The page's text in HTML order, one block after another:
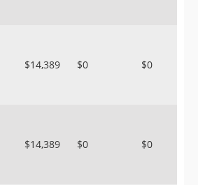
$14,389 $0 $0
$14,389 $0 $0